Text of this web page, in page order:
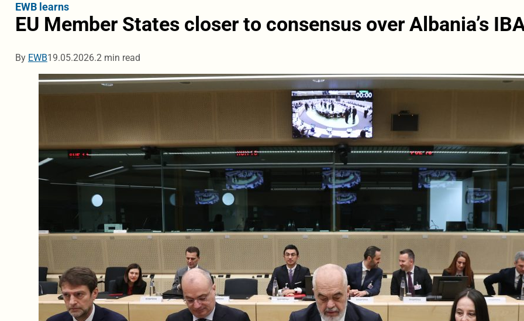
EWB learns
EU Member States closer to consensus over Albania’s
By EWB19.05.2026.2 min read